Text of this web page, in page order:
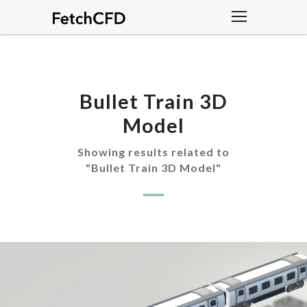
Bullet Train 3D
Model
Showing results related to
"Bullet Train 3D Model"